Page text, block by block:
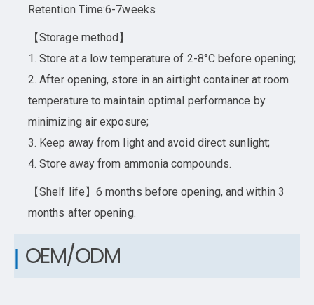
Retention Time:6-7weeks
【Storage method】
1. Store at a low temperature of 2-8°C before opening;
2. After opening, store in an airtight container at room
temperature to maintain optimal performance by
minimizing air exposure;
3. Keep away from light and avoid direct sunlight;
4. Store away from ammonia compounds.
【Shelf life】6 months before opening, and within 3
months after opening.
OEM/ODM